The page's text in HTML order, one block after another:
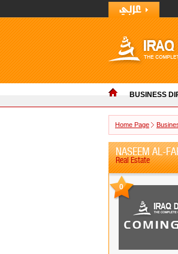
BUSINESS
Home Page
NASEEM AL-
Real Estate
0